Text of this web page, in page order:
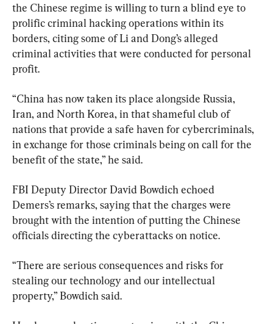
the Chinese regime is willing to turn a blind eye to
prolific criminal hacking operations within its
borders, citing some of Li and Dong’s alleged
criminal activities that were conducted for personal
profit.
“China has now taken its place alongside Russia,
Iran, and North Korea, in that shameful club of
nations that provide a safe haven for cybercriminals,
in exchange for those criminals being on call for the
benefit of the state,” he said.
FBI Deputy Director David Bowdich echoed
Demers’s remarks, saying that the charges were
brought with the intention of putting the Chinese
officials directing the cyberattacks on notice.
“There are serious consequences and risks for
stealing our technology and our intellectual
property,” Bowdich said.